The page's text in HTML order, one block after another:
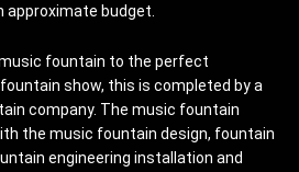
approximate budget.
fountain to the perfect
show, this is completed by a
company. The music fountain
the music fountain design, fountain
engineering installation and